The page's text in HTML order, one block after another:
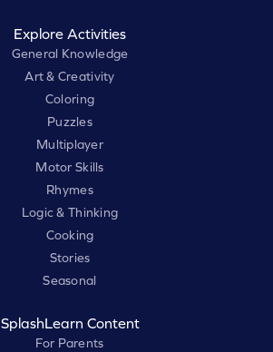
Explore Activities
General Knowledge
Art & Creativity
Coloring
Puzzles
Multiplayer
Motor Skills
Rhymes
Logic & Thinking
Cooking
Stories
Seasonal
SplashLearn Content
For Parents